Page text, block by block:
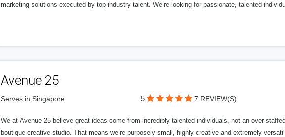
marketing solutions executed by top industry talent. We’re looking for passionate, talented
Avenue 25
Serves in Singapore 5 7 REVIEW(S)
We at Avenue 25 believe great ideas come from incredibly talented individuals, not an over-
boutique creative studio. That means we’re purposely small, highly creative and extremely